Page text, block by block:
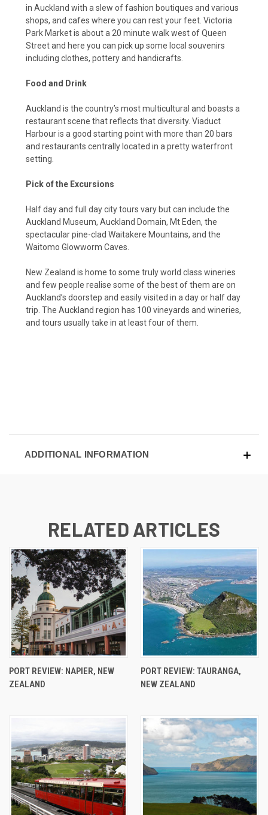
in Auckland with a slew of fashion boutiques and various
shops, and cafes where you can rest your feet. Victoria
Park Market is about a 20 minute walk west of Queen
Street and here you can pick up some local souvenirs
including clothes, pottery and handicrafts.
Food and Drink
Auckland is the country’s most multicultural and boasts a
restaurant scene that reflects that diversity. Viaduct
Harbour is a good starting point with more than 20 bars
and restaurants centrally located in a pretty waterfront
setting.
Pick of the Excursions
Half day and full day city tours vary but can include the
Auckland Museum, Auckland Domain, Mt Eden, the
spectacular pine-clad Waitakere Mountains, and the
Waitomo Glowworm Caves.
New Zealand is home to some truly world class wineries
and few people realise some of the best of them are on
Auckland’s doorstep and easily visited in a day or half day
trip. The Auckland region has 100 vineyards and wineries,
and tours usually take in at least four of them.
ADDITIONAL INFORMATION
RELATED ARTICLES
PORT REVIEW: NAPIER, NEW
ZEALAND
PORT REVIEW: TAURANGA,
NEW ZEALAND